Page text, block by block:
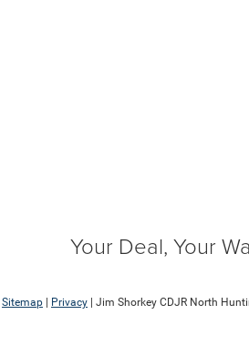
Your Deal, Your
Sitemap Privacy | Jim Shorkey CDJR North